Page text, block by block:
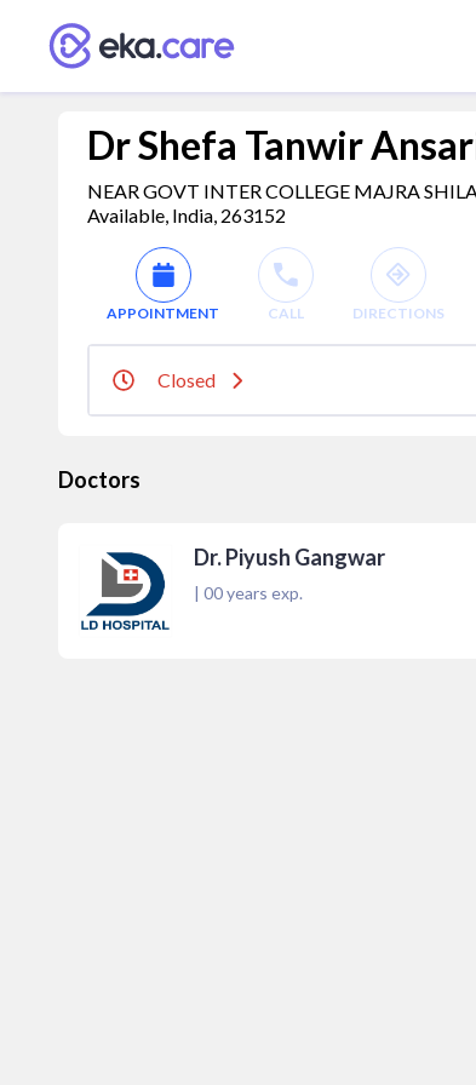
Dr Shefa Tanwir
NEAR GOVT INTER COLLEGE MAJRA
Available, India, 263152
APPOINTMENT CALL DIRECTIONS
Closed
Doctors
Dr. Piyush Gangwar
| 00years exp.